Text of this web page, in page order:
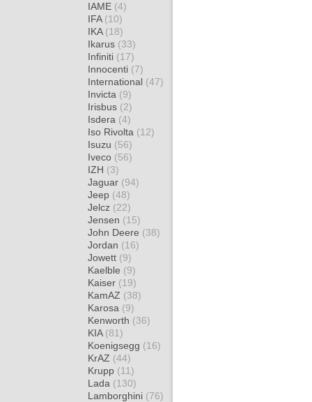
IAME (4)
IFA (10)
IKA (18)
Ikarus (33)
Infiniti (17)
Innocenti (7)
International (47)
Invicta (9)
Irisbus (2)
Isdera (4)
Iso Rivolta (12)
Isuzu (56)
Iveco (56)
IZH (3)
Jaguar (94)
Jeep (48)
Jelcz (22)
Jensen (15)
John Deere (38)
Jordan (16)
Jowett (9)
Kaelble (9)
Kaiser (19)
KamAZ (38)
Karosa (9)
Kenworth (36)
KIA (81)
Koenigsegg (16)
KrAZ (44)
Krupp (11)
Lada (130)
Lamborghini (76)